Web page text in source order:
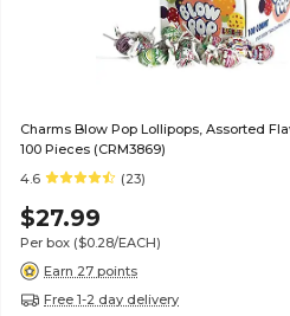
Charms Blow Pop Lollipops, Assorted
100 Pieces (CRM3869)
4.6
(23)
$27.99
Per box ($0.28/EACH)
Earn 27 points
Free 1-2 day delivery